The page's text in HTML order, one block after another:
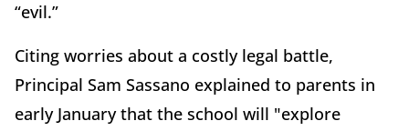
“evil.”
Citing worries about a costly legal battle,
Principal Sam Sassano explained to parents in
early January that the school will "explore